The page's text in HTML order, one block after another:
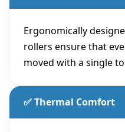
Ergonomically
rollers ensure that
moved with a single
✅ Thermal Comfort